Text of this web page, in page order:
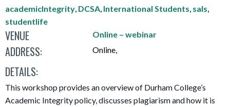
academicIntegrity, DCSA, International Students, sals,
studentlife
VENUE Online – webinar
ADDRESS: Online,
DETAILS:
This workshop provides an overview of Durham College’s
Academic Integrity policy, discusses plagiarism and how it is